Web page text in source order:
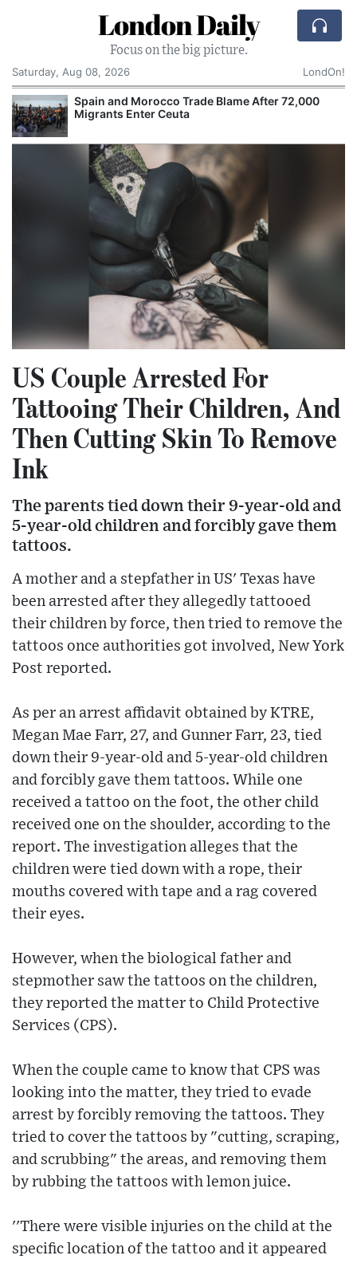
London Daily
Focus on the big picture.
Saturday, Aug 08, 2026
LondOn!
Spain and Morocco Trade Blame After 72,000
Migrants Enter Ceuta
US Couple Arrested For
Tattooing Their Children, And
Then Cutting Skin To Remove
Ink
The parents tied down their 9-year-old and
5-year-old children and forcibly gave them
tattoos.
A mother and a stepfather in US' Texas have
been arrested after they allegedly tattooed
their children by force, then tried to remove the
tattoos once authorities got involved, New York
Post reported.
As per an arrest affidavit obtained by KTRE,
Megan Mae Farr, 27, and Gunner Farr, 23, tied
down their 9-year-old and 5-year-old children
and forcibly gave them tattoos. While one
received a tattoo on the foot, the other child
received one on the shoulder, according to the
report. The investigation alleges that the
children were tied down with a rope, their
mouths covered with tape and a rag covered
their eyes.
However, when the biological father and
stepmother saw the tattoos on the children,
they reported the matter to Child Protective
Services (CPS).
When the couple came to know that CPS was
looking into the matter, they tried to evade
arrest by forcibly removing the tattoos. They
tried to cover the tattoos by "cutting, scraping,
and scrubbing" the areas, and removing them
by rubbing the tattoos with lemon juice.
''There were visible injuries on the child at the
specific location of the tattoo and it appeared